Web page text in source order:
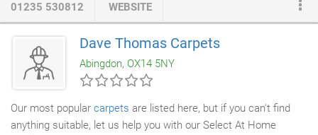
Door mats can be supplied separately or cut and seamlessly
embedded in the carpet. When moving into a new house it
makes good sense toinstall carpets
the furniture arrives.
01235 530812 WEBSITE
Dave Thomas Carpets
Abingdon, OX14 5NY
Our most popular carpets are listed here, but if you can't find
anything suitable, let us help you with our Select At Home